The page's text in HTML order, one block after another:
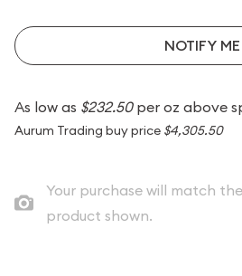
NOTIFY ME
As low as $232.50per oz above
Aurum Trading buy price $4,305.50
Your purchase will match
product shown.